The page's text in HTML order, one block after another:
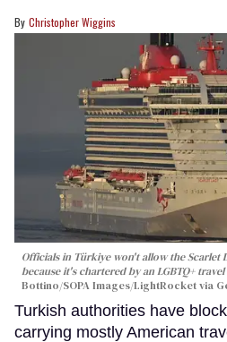
Christopher Wiggins
Officials in Türkiye won't allow the Scarlet
because it's chartered by an LGBTQ+
Bottino/SOPA Images/LightRocket via
Turkish authorities have
carrying mostly American